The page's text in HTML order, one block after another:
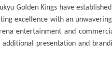
Golden Kings have
excellence with an
entertainment and
additional presentation and